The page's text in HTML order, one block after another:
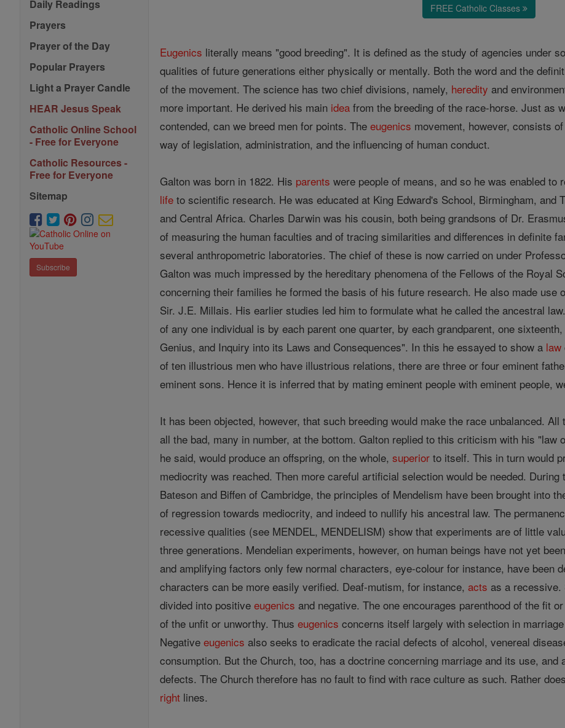
Daily Readings
Prayers
Prayer of the Day
Popular Prayers
Light a Prayer Candle
HEAR Jesus Speak
Catholic Online School
- Free for Everyone
Catholic Resources -
Free for Everyone
Sitemap
Subscribe
FREE Catholic Classes
Eugenics literally means "good breeding". It is defined as the study of agencies under
qualities of future generations either physically or mentally. Both the word and the
of the movement. The science has two chief divisions, namely, heredity and
more important. He derived his main idea from the breeding of the race-horse. Just as
contended, can we breed men for points. Theeugenics movement, however, consists
way of legislation, administration, and the influencing of human conduct.
Galton was born in 1822. His parents were people of means, and so he was enabled
life to scientific research. He was educated at King Edward's School, Birmingham, and
and Central Africa. Charles Darwin was his cousin, both being grandsons of Dr.
of measuring the human faculties and of tracing similarities and differences in definite
several anthropometric laboratories. The chief of these is now carried on under
Galton was much impressed by the hereditary phenomena of the Fellows of the Royal
concerning their families he formed the basis of his future research. He also made use
Sir. J.E. Millais. His earlier studies led him to formulate what he called the ancestral
of any one individual is by each parent one quarter, by each grandparent, one
Genius, and Inquiry into its Laws and Consequences". In this he essayed to show a law
of ten illustrious men who have illustrious relations, there are three or four eminent
eminent sons. Hence it is inferred that by mating eminent people with eminent people,
It has been objected, however, that such breeding would make the race unbalanced.
all the bad, many in number, at the bottom. Galton replied to this criticism with his
he said, would produce an offspring, on the whole,superior to itself. This in turn would
mediocrity was reached. Then more careful artificial selection would be needed.
Bateson and Biffen of Cambridge, the principles of Mendelism have been brought into
of regression towards mediocrity, and indeed to nullify his ancestral law. The
recessive qualities (see MENDEL, MENDELISM) show that experiments are of little
three generations. Mendelian experiments, however, on human beings have not yet
and amplifying factors only few normal characters, eye-colour for instance, have been
characters can be more easily verified. Deaf-mutism, for instance,acts as a recessive.
divided into positiveeugenics and negative. The one encourages parenthood of the fit
of the unfit or unworthy. Thuseugenics concerns itself largely with selection in
Negativeeugenics also seeks to eradicate the racial defects of alcohol, venereal
consumption. But the Church, too, has a doctrine concerning marriage and its use,
defects. The Church therefore has no fault to find with race culture as such. Rather
right lines.